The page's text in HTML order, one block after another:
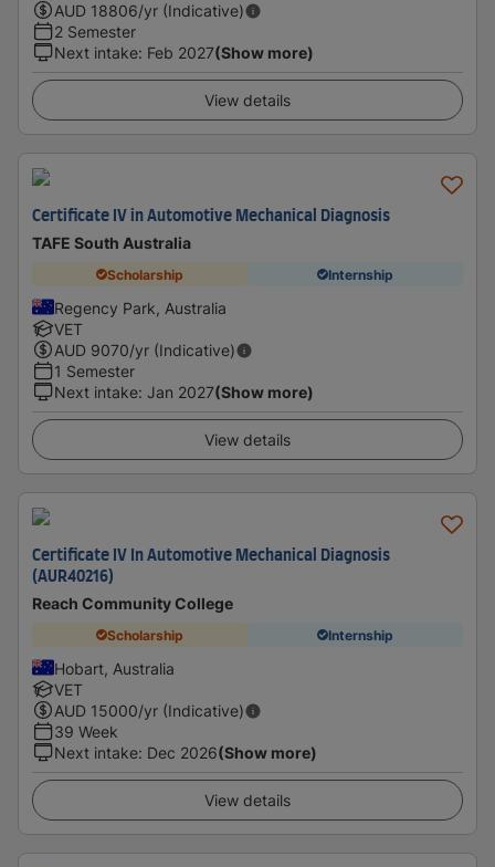
AUD 18806/yr (Indicative)
2 Semester
Next intake: Feb 2027(Show more)
View details
Certificate IV in Automotive Mechanical Diagnosis
TAFE South Australia
Scholarship Internship
Regency Park, Australia
VET
AUD 9070/yr (Indicative)
1 Semester
Next intake: Jan 2027(Show more)
View details
Certificate IV In Automotive Mechanical Diagnosis
(AUR40216)
Reach Community College
Scholarship Internship
Hobart, Australia
VET
AUD 15000/yr (Indicative)
39 Week
Next intake: Dec 2026(Show more)
View details